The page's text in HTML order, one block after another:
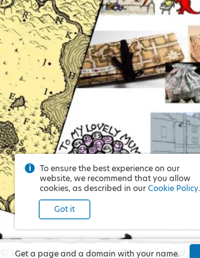
To ensure the best experience on our
website, we recommend that you allow
cookies, as described in our Cookie Policy.
Got it
Get a page and a domain with your name.